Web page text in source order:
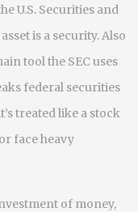
U.S. Securities and
is a security. Also
tool the SEC uses
federal securities
treated like a stock
face heavy
of money,